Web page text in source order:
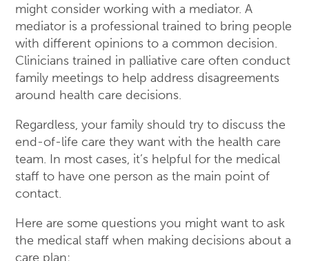
might consider working with a mediator. A
mediator is a professional trained to bring people
with different opinions to a common decision.
Clinicians trained in palliative care often conduct
family meetings to help address disagreements
around health care decisions.
Regardless, your family should try to discuss the
end-of-life care they want with the health care
team. In most cases, it’s helpful for the medical
staff to have one person as the main point of
contact.
Here are some questions you might want to ask
the medical staff when making decisions about a
care plan: